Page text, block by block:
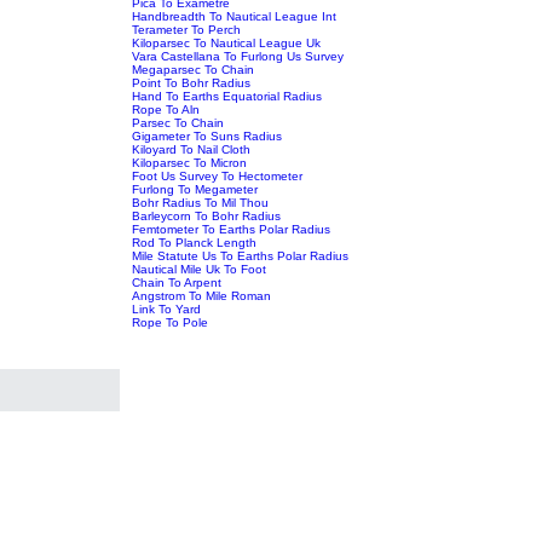
Pica To Exametre
Handbreadth To Nautical League Int
Terameter To Perch
Kiloparsec To Nautical League Uk
Vara Castellana To Furlong Us Survey
Megaparsec To Chain
Point To Bohr Radius
Hand To Earths Equatorial Radius
Rope To Aln
Parsec To Chain
Gigameter To Suns Radius
Kiloyard To Nail Cloth
Kiloparsec To Micron
Foot Us Survey To Hectometer
Furlong To Megameter
Bohr Radius To Mil Thou
Barleycorn To Bohr Radius
Femtometer To Earths Polar Radius
Rod To Planck Length
Mile Statute Us To Earths Polar Radius
Nautical Mile Uk To Foot
Chain To Arpent
Angstrom To Mile Roman
Link To Yard
Rope To Pole